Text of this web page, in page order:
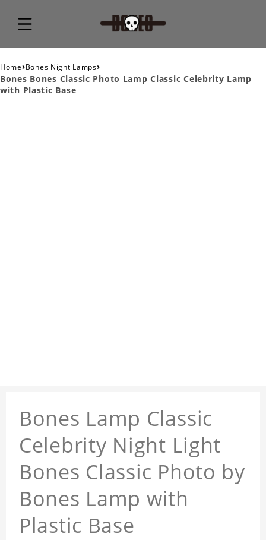
Home›Bones Night Lamps›
Bones Bones Classic Photo Lamp Classic Celebrity Lamp
with Plastic Base
Bones Lamp Classic
Celebrity Night Light
Bones Classic Photo by
Bones Lamp with
Plastic Base